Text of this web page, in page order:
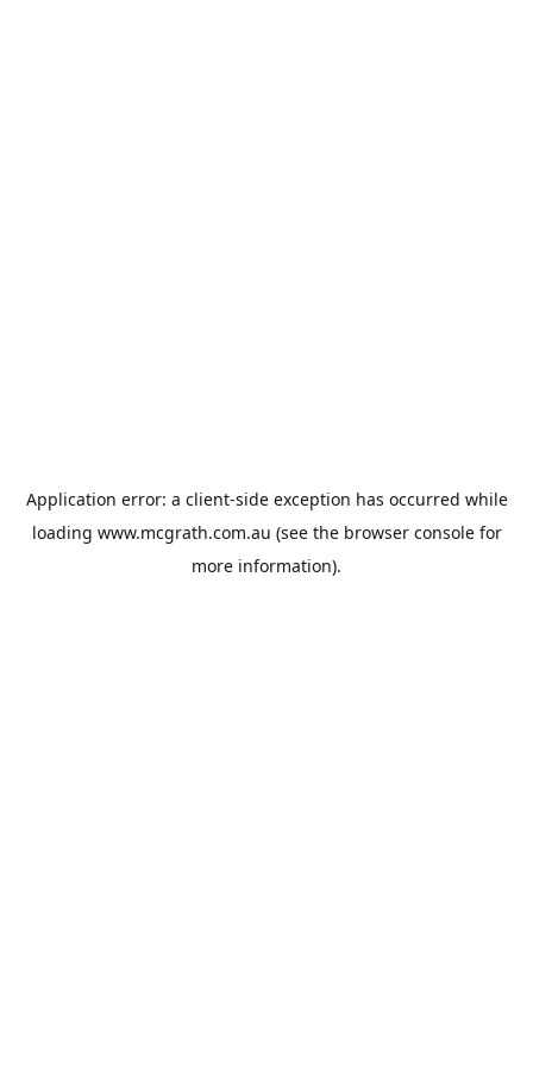
Application error: a client-side exception has occurred while
loading www.mcgrath.com.au (see the browser consolefor
more information).